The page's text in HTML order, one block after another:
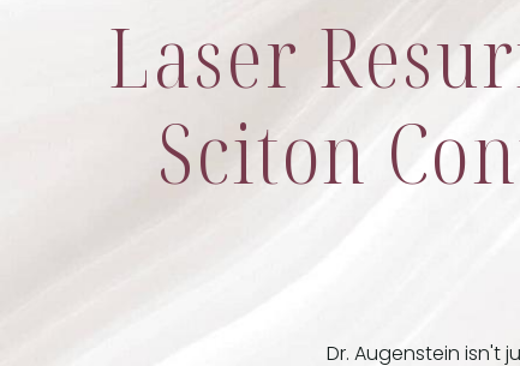
Laser
Sciton
Dr. Augenstein isn't